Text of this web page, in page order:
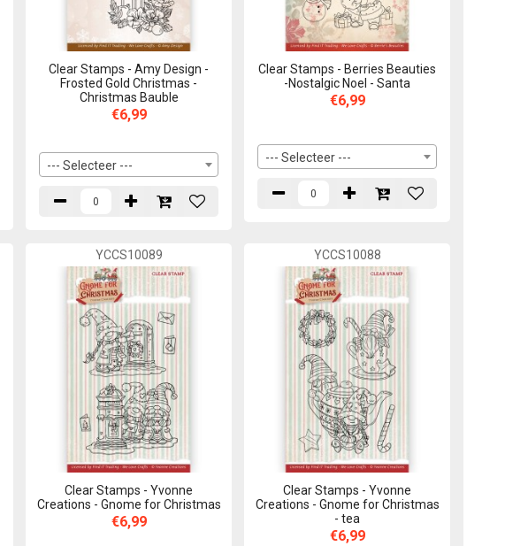
Clear Stamps - Amy Design -
Frosted Gold Christmas -
Christmas Bauble
€6,99
--- Selecteer ---
Clear Stamps - Berries Beauties
-Nostalgic Noel - Santa
€6,99
--- Selecteer ---
YCCS10089
Clear Stamps - Yvonne
Creations - Gnome for Christmas
€6,99
YCCS10088
Clear Stamps - Yvonne
Creations - Gnome for Christmas
- tea
€6,99